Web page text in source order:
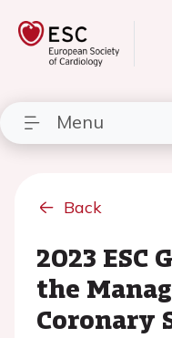
Menu
Back
2023 ESC
the
Coronary